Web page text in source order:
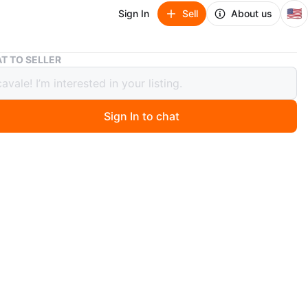
Sign In Sell About us 🇺🇸
Kenner Star Wars Retro Han Solo (Endor) 3.75in
Star Wars Retro Han Solo (Endor)
TO SELLER
Sign In to chat